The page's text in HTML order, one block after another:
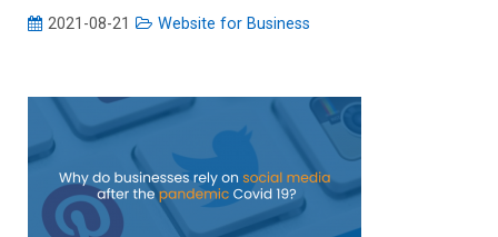
2021-08-21 Website for Business